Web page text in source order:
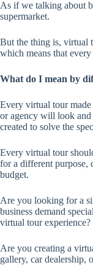
As if we talking about
supermarket.
But the thing is, virtual
which means that
What do I mean by
Every virtual tour
or agency will look
created to solve the
Every virtual tour
for a different purpose,
budget.
Are you looking for a
business demand
virtual tour experience?
Are you creating a
gallery, car dealership,